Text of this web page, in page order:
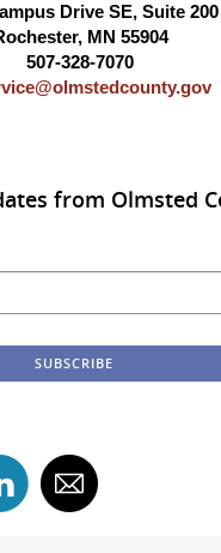
Drive SE, Suite 200
MN 55904
507-328-7070
from Olmsted